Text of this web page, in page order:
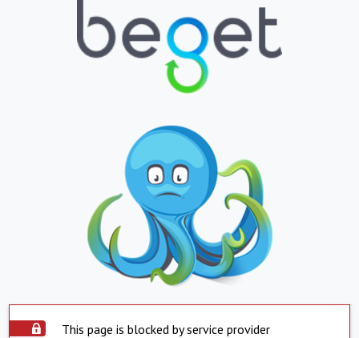
This page is blocked by service provider